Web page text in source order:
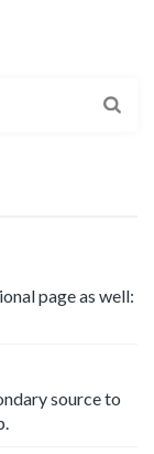
page as well:
source to